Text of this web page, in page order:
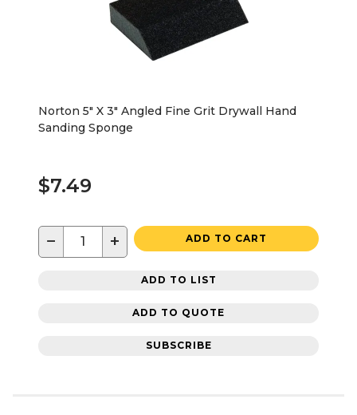
Norton 5" X 3" Angled Fine Grit Drywall Hand
Sanding Sponge
$7.49
− + ADD TO CART
ADD TO LIST
ADD TO QUOTE
SUBSCRIBE